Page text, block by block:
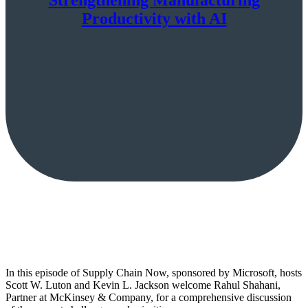
Productivity with AI
In this episode of Supply Chain Now, sponsored by Microsoft, hosts
Scott W. Luton and Kevin L. Jackson welcome Rahul Shahani,
Partner at McKinsey & Company, for a comprehensive discussion